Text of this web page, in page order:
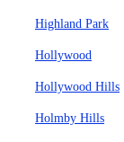
Highland Park
Hollywood
Hollywood Hills
Holmby Hills